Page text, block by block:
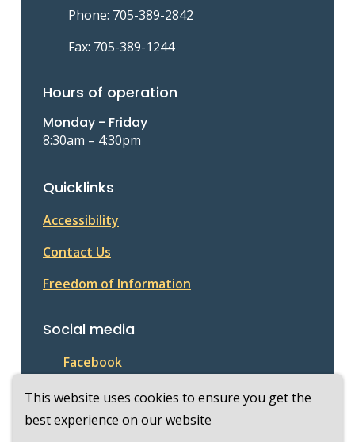
This website uses cookies to ensure you get the
best experience on our website
Phone: 705-389-2842
Fax: 705-389-1244
Hours of operation
Monday - Friday
8:30am – 4:30pm
Quicklinks
Accessibility
Contact Us
Freedom of Information
Social media
Facebook
© Township of McKellar 2026